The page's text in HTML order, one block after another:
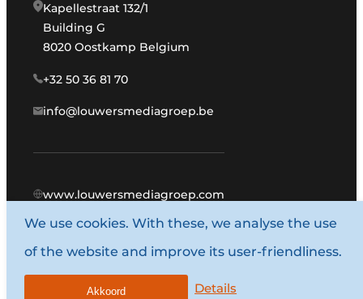
Kapellestraat 132/1
Building G
8020 Oostkamp Belgium
+32 50 36 81 70
info@louwersmediagroep.be
www.louwersmediagroep.com
© 1987 - 2026 Louwers Media Group.
General terms and conditions
We use cookies. With these, we analyse the use
of the website and improve its user-friendliness.
Details
Akkoord